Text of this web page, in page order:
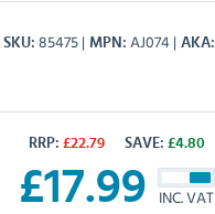
SKU 85475 MPN AJ074 AKA
RRP: £22.79 SAVE: £4.80
£17.99 INC. VAT